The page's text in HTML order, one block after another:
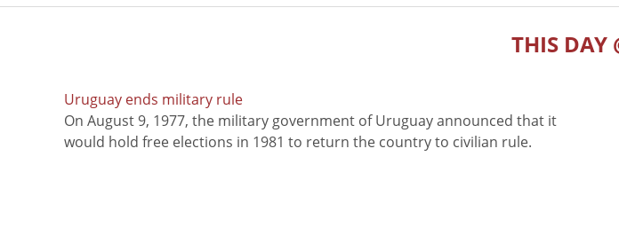
THIS DAY
Uruguay ends military rule
On August 9, 1977, the military government of Uruguay announced that it
would hold free elections in 1981 to return the country to civilian rule.